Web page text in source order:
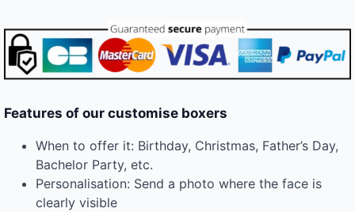
Features of our customise boxers
When to offer it: Birthday, Christmas, Father’s Day,
Bachelor Party, etc.
Personalisation: Send a photo where the face is
clearly visible